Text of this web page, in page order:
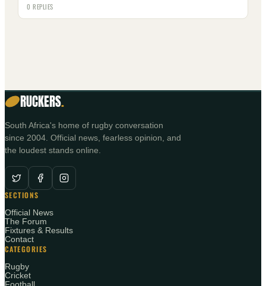
0 REPLIES
RUCKERS.
South Africa's home of rugby conversation
since 2004. Official news, fearless opinion, and
the loudest stands online.
SECTIONS
Official News
The Forum
Fixtures & Results
Contact
CATEGORIES
Rugby
Cricket